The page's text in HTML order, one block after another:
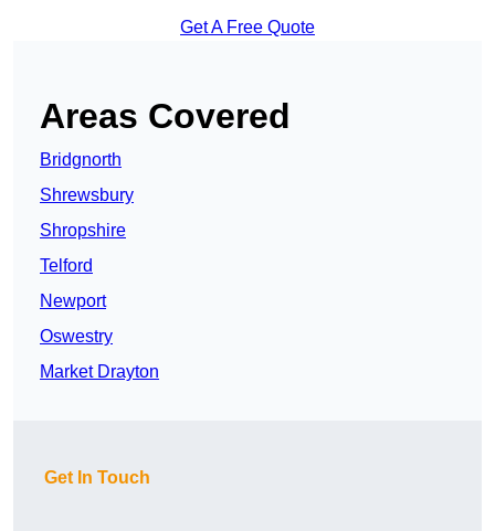
Get A Free Quote
Areas Covered
Bridgnorth
Shrewsbury
Shropshire
Telford
Newport
Oswestry
Market Drayton
Get In Touch